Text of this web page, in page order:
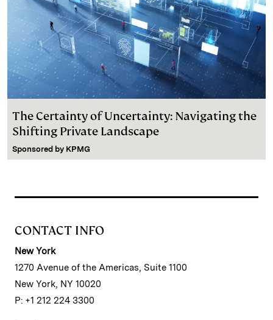
The Certainty of Uncertainty: Navigating the
Shifting Private Landscape
Sponsored by KPMG
CONTACT INFO
New York
1270 Avenue of the Americas, Suite 1100
New York, NY 10020
P: +1 212 224 3300